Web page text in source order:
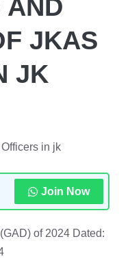
AND
JKAS
JK
in jk
Join Now
of 2024 Dated: